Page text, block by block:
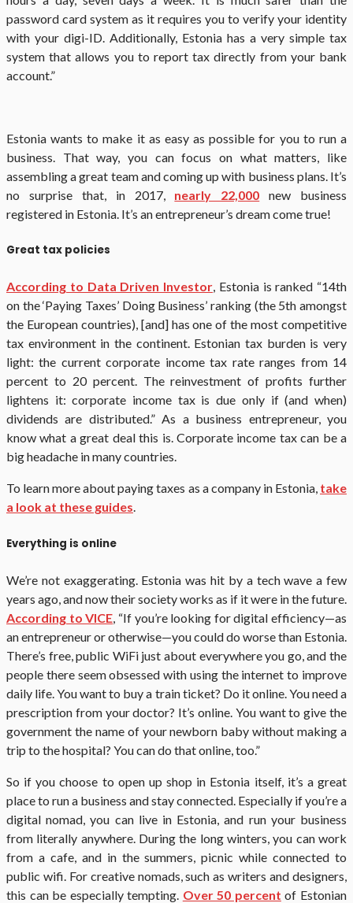
password card system as it requires you to verify your identity
with your digi-ID. Additionally, Estonia has a very simple tax
system that allows you to report tax directly from your bank
account.”
Estonia wants to make it as easy as possible for you to run a
business. That way, you can focus on what matters, like
assembling a great team and coming up with business plans. It’s
no surprise that, in 2017, nearly 22,000 new business
registered in Estonia. It’s an entrepreneur’s dream come true!
Great tax policies
According to Data Driven Investor, Estonia is ranked “14th
on the ‘Paying Taxes’ Doing Business’ ranking (the 5th amongst
the European countries), [and] has one of the most competitive
tax environment in the continent. Estonian tax burden is very
light: the current corporate income tax rate ranges from 14
percent to 20 percent. The reinvestment of profits further
lightens it: corporate income tax is due only if (and when)
dividends are distributed.” As a business entrepreneur, you
know what a great deal this is. Corporate income tax can be a
big headache in many countries.
To learn more about paying taxes as a company in Estonia, take
a look at these guides.
Everything is online
We’re not exaggerating. Estonia was hit by a tech wave a few
years ago, and now their society works as if it were in the future.
According to VICE , “If you’re looking for digital efficiency—as
an entrepreneur or otherwise—you could do worse than Estonia.
There’s free, public WiFi just about everywhere you go, and the
people there seem obsessed with using the internet to improve
daily life. You want to buy a train ticket? Do it online. You need a
prescription from your doctor? It’s online. You want to give the
government the name of your newborn baby without making a
trip to the hospital? You can do that online, too.”
So if you choose to open up shop in Estonia itself, it’s a great
place to run a business and stay connected. Especially if you’re a
digital nomad, you can live in Estonia, and run your business
from literally anywhere. During the long winters, you can work
from a cafe, and in the summers, picnic while connected to
public wifi. For creative nomads, such as writers and designers,
this can be especially tempting. Over 50 percent of Estonian